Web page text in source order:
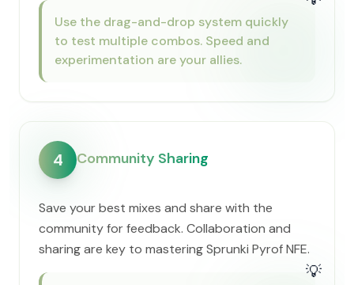
Use the drag-and-drop system quickly
to test multiple combos. Speed and
experimentation are your allies.
4 Community Sharing
Save your best mixes and share with the
community for feedback. Collaboration and
sharing are key to mastering Sprunki Pyrof NFE.
💡